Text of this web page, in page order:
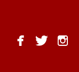
facebook
twitter